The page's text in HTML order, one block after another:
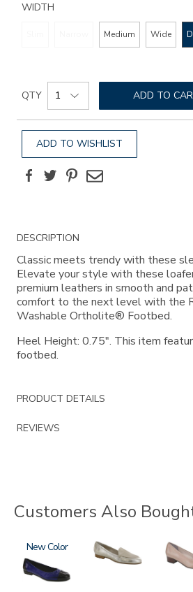
WIDTH
Medium Wide
Add
to
options
Product
Actions
QTY ADD TO
ADD TO WISHLIST
FacebookTwitterPinterest
Email
Additional
Information
DESCRIPTION
Classic meets trendy with these
Elevate your style with these
premium leathers in smooth and
comfort to the next level with the
Washable Ortholite® Footbed.
Heel Height: 0.75". This item
footbed.
PRODUCT DETAILS
REVIEWS
Customers Also
3610
New 3712 2209